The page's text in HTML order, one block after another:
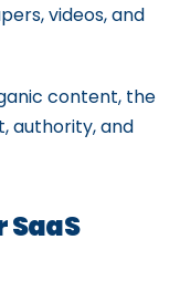
videos, and
content, the
authority, and
SaaS